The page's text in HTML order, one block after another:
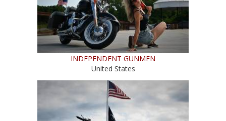
INDEPENDENT GUNMEN
United States